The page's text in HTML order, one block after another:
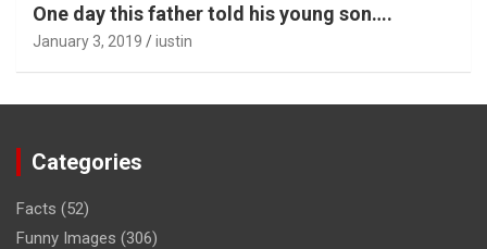
One day this father told his young son….
January 3, 2019 iustin
Categories
Facts (52)
Funny Images (306)